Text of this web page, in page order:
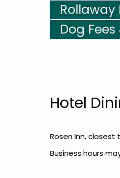
Rollaway
Dog
Hotel
Rosen Inn,
Business hours